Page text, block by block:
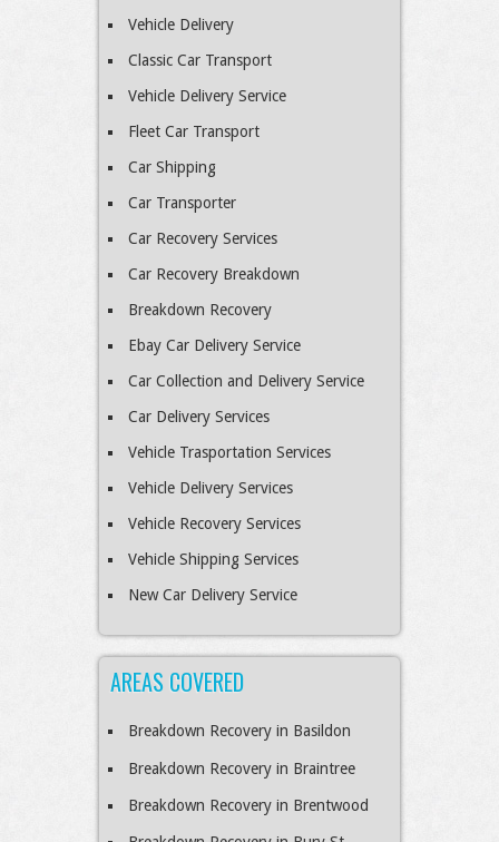
Vehicle Delivery
Classic Car Transport
Vehicle Delivery Service
Fleet Car Transport
Car Shipping
Car Transporter
Car Recovery Services
Car Recovery Breakdown
Breakdown Recovery
Ebay Car Delivery Service
Car Collection and Delivery Service
Car Delivery Services
Vehicle Trasportation Services
Vehicle Delivery Services
Vehicle Recovery Services
Vehicle Shipping Services
New Car Delivery Service
AREAS COVERED
Breakdown Recovery in Basildon
Breakdown Recovery in Braintree
Breakdown Recovery in Brentwood